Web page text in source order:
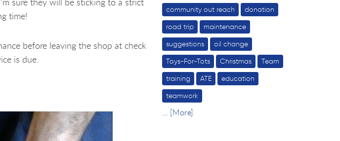
time!
before leaving the shop at check
is due.
community out reach donation
road trip maintenance
suggestions oil change
Toys-For-Tots Christmas Team
training ATE education
teamwork
... [More]